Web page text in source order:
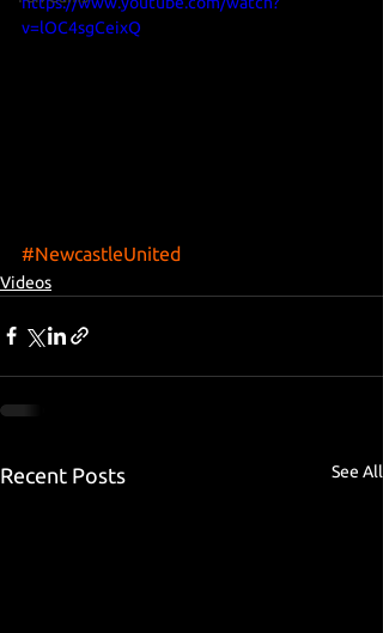
v=lOC4sgCeixQ
#NewcastleUnited
Videos
Recent Posts See All